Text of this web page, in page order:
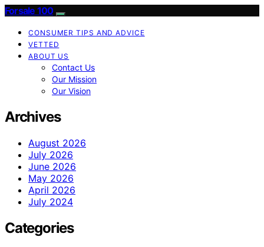
Forsale 100
CONSUMER TIPS AND ADVICE
VETTED
ABOUT US
Contact Us
Our Mission
Our Vision
Archives
August 2026
July 2026
June 2026
May 2026
April 2026
July 2024
Categories